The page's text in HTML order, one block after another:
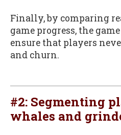
Finally, by comparing
game progress, the
ensure that players
and churn.
#2: Segmenting
whales and